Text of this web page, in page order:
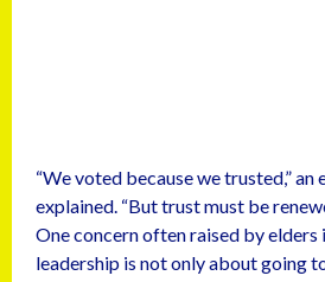
“We voted because we trusted,”
explained. “But trust must be
One concern often raised by elders
leadership is not only about going